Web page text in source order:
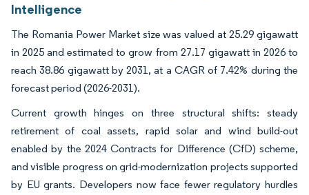
Intelligence
The Romania Power Market size was valued at 25.29 gigawatt
in 2025 and estimated to grow from 27.17 gigawatt in 2026 to
reach 38.86 gigawatt by 2031, at a CAGR of 7.42% during the
forecast period (2026-2031).
Current growth hinges on three structural shifts: steady
retirement of coal assets, rapid solar and wind build-out
enabled by the 2024 Contracts for Difference (CfD) scheme,
and visible progress on grid-modernization projects supported
by EU grants. Developers now face fewer regulatory hurdles